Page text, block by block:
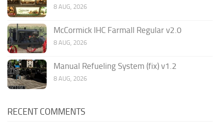
8 AUG, 2026
McCormick IHC Farmall Regular v2.0
8 AUG, 2026
Manual Refueling System (fix) v1.2
8 AUG, 2026
RECENT COMMENTS